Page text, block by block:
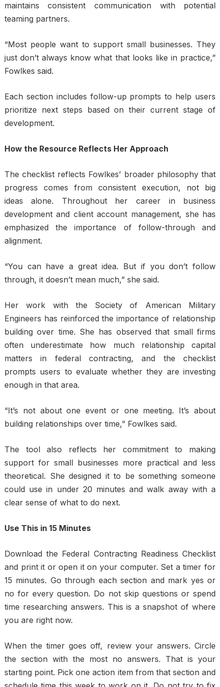
maintains consistent communication with potential
teaming partners.
“Most people want to support small businesses. They
just don’t always know what that looks like in practice,”
Fowlkes said.
Each section includes follow-up prompts to help users
prioritize next steps based on their current stage of
development.
How the Resource Reflects Her Approach
The checklist reflects Fowlkes’ broader philosophy that
progress comes from consistent execution, not big
ideas alone. Throughout her career in business
development and client account management, she has
emphasized the importance of follow-through and
alignment.
“You can have a great idea. But if you don’t follow
through, it doesn’t mean much,” she said.
Her work with the Society of American Military
Engineers has reinforced the importance of relationship
building over time. She has observed that small firms
often underestimate how much relationship capital
matters in federal contracting, and the checklist
prompts users to evaluate whether they are investing
enough in that area.
“It’s not about one event or one meeting. It’s about
building relationships over time,” Fowlkes said.
The tool also reflects her commitment to making
support for small businesses more practical and less
theoretical. She designed it to be something someone
could use in under 20 minutes and walk away with a
clear sense of what to do next.
Use This in 15 Minutes
Download the Federal Contracting Readiness Checklist
and print it or open it on your computer. Set a timer for
15 minutes. Go through each section and mark yes or
no for every question. Do not skip questions or spend
time researching answers. This is a snapshot of where
you are right now.
When the timer goes off, review your answers. Circle
the section with the most no answers. That is your
starting point. Pick one action item from that section and